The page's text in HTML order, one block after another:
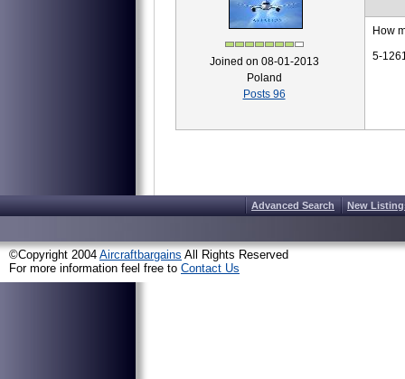
Joined on 08-01-2013
Poland
Posts 96
How
5-
Advanced Search New
©Copyright 2004 Aircraftbargains All Rights Reserved
For more information feel free to Contact Us